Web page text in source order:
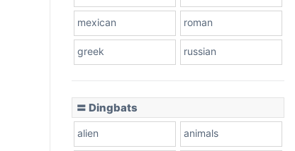
mexican roman
greek russian
〓 Dingbats
alien animals